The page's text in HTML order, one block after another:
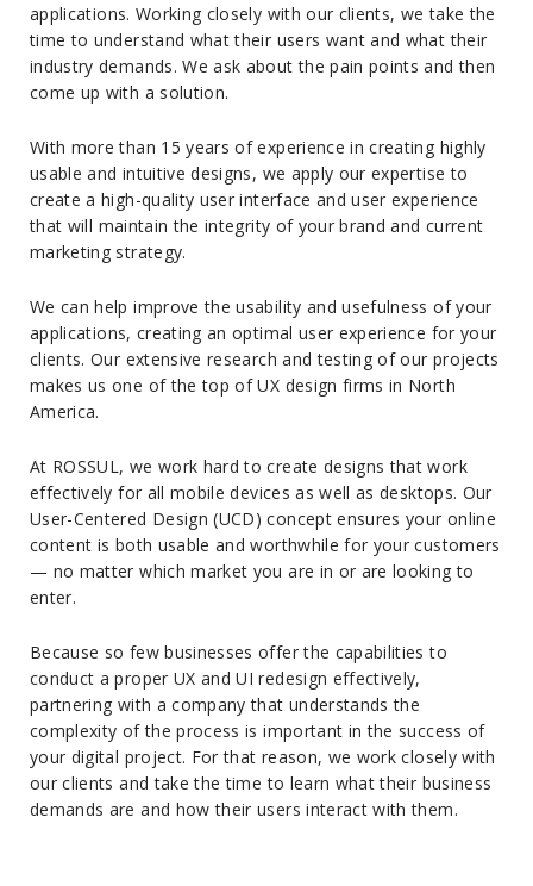
applications. Working closely with our clients, we take the
time to understand what their users want and what their
industry demands. We ask about the pain points and then
come up with a solution.
With more than 15 years of experience in creating highly
usable and intuitive designs, we apply our expertise to
create a high-quality user interface and user experience
that will maintain the integrity of your brand and current
marketing strategy.
We can help improve the usability and usefulness of your
applications, creating an optimal user experience for your
clients. Our extensive research and testing of our projects
makes us one of the top of UX design firms in North
America.
At ROSSUL, we work hard to create designs that work
effectively for all mobile devices as well as desktops. Our
User-Centered Design (UCD) concept ensures your online
content is both usable and worthwhile for your customers
— no matter which market you are in or are looking to
enter.
Because so few businesses offer the capabilities to
conduct a proper UX and UI redesign effectively,
partnering with a company that understands the
complexity of the process is important in the success of
your digital project. For that reason, we work closely with
our clients and take the time to learn what their business
demands are and how their users interact with them.